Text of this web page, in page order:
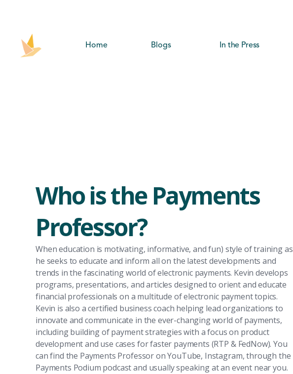
Home Blogs In the Press
Who is the Payments
Professor?
When education is motivating, informative, and fun) style of training as
he seeks to educate and inform all on the latest developments and
trends in the fascinating world of electronic payments. Kevin develops
programs, presentations, and articles designed to orient and educate
financial professionals on a multitude of electronic payment topics.
Kevin is also a certified business coach helping lead organizations to
innovate and communicate in the ever-changing world of payments,
including building of payment strategies with a focus on product
development and use cases for faster payments (RTP & FedNow). You
can find the Payments Professor on YouTube, Instagram, through the
Payments Podium podcast and usually speaking at an event near you.